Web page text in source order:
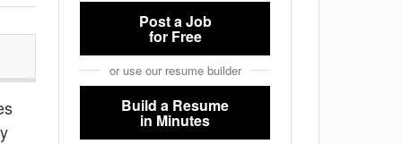
Post a Job
for Free
or use our resume builder
Build a Resume
in Minutes